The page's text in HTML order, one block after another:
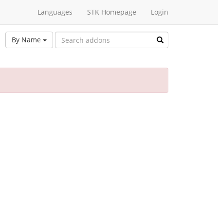
Languages STK Homepage Login
By Name